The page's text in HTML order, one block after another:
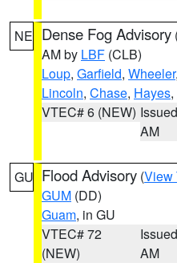
NE Dense Fog Advisory
AM by LBF (CLB)
Loup, Garfield, Wheeler,
Lincoln, Chase, Hayes,
VTEC# 6 (NEW)
AM
GU Flood Advisory (View
GUM (DD)
Guam, in GU
VTEC# 72
(NEW)
AM